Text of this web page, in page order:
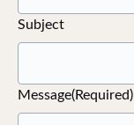
Subject
Message(Required)